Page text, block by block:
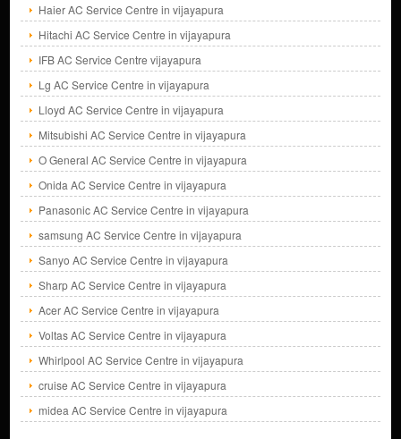
Haier AC Service Centre in vijayapura
Hitachi AC Service Centre in vijayapura
IFB AC Service Centre vijayapura
Lg AC Service Centre in vijayapura
Lloyd AC Service Centre in vijayapura
Mitsubishi AC Service Centre in vijayapura
O General AC Service Centre in vijayapura
Onida AC Service Centre in vijayapura
Panasonic AC Service Centre in vijayapura
samsung AC Service Centre in vijayapura
Sanyo AC Service Centre in vijayapura
Sharp AC Service Centre in vijayapura
Acer AC Service Centre in vijayapura
Voltas AC Service Centre in vijayapura
Whirlpool AC Service Centre in vijayapura
cruise AC Service Centre in vijayapura
midea AC Service Centre in vijayapura